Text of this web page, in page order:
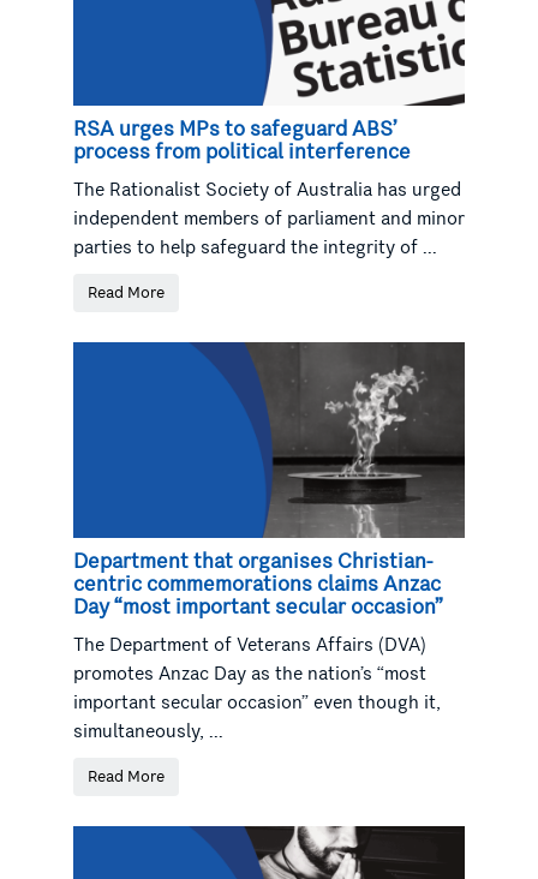
RSA urges MPs to safeguard ABS’
process from political interference
The Rationalist Society of Australia has urged
independent members of parliament and minor
parties to help safeguard the integrity of ...
Read More
Department that organises Christian-
centric commemorations claims Anzac
Day “most important secular occasion”
The Department of Veterans Affairs (DVA)
promotes Anzac Day as the nation’s “most
important secular occasion” even though it,
simultaneously, ...
Read More